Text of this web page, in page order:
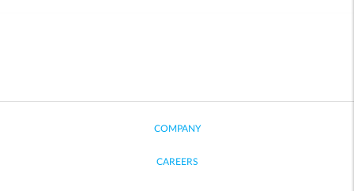
COMPANY
CAREERS